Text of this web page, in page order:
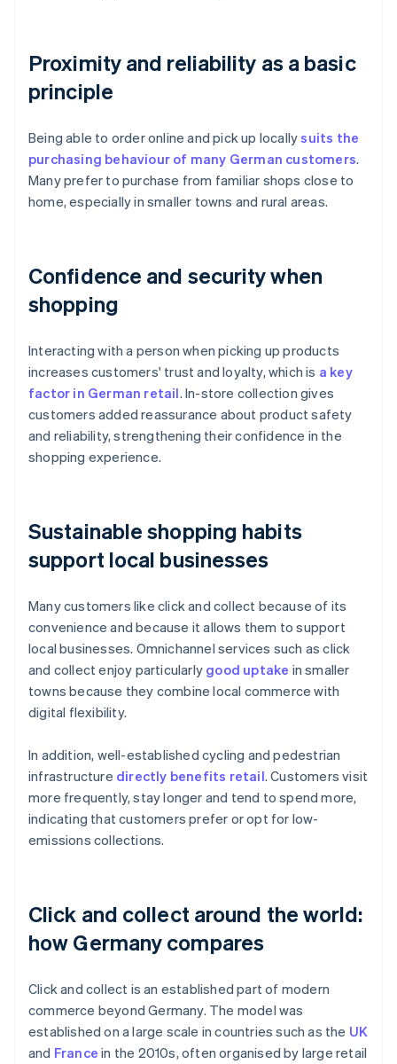
Proximity and reliability as a basic
principle
Being able to order online and pick up locallysuits the
purchasing behaviour of many German customers.
Many prefer to purchase from familiar shops close to
home, especially in smaller towns and rural areas.
Confidence and security when
shopping
Interacting with a person when picking up products
increases customers' trust and loyalty, which is a key
factor in German retail. In-store collection gives
customers added reassurance about product safety
and reliability, strengthening their confidence in the
shopping experience.
Sustainable shopping habits
support local businesses
Many customers like click and collect because of its
convenience and because it allows them to support
local businesses. Omnichannel services such as click
and collect enjoy particularly good uptake in smaller
towns because they combine local commerce with
digital flexibility.
In addition, well-established cycling and pedestrian
infrastructure directly benefits retail. Customers visit
more frequently, stay longer and tend to spend more,
indicating that customers prefer or opt for low-
emissions collections.
Click and collect around the world:
how Germany compares
Click and collect is an established part of modern
commerce beyond Germany. The model was
established on a large scale in countries such as the UK
and France in the 2010s, often organised by large retail